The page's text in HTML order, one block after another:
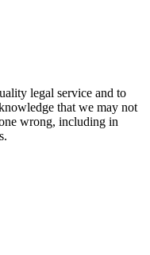
legal service and to
that we may not
wrong, including in